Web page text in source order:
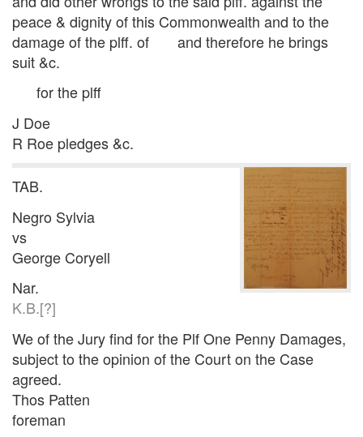
peace & dignity of this Commonwealth and to the
damage of the plff. of and therefore he brings
suit &c.
for the plff
J Doe
R Roe pledges &c.
TAB.
Negro Sylvia
vs
George Coryell
Nar.
K.B.[?]
We of the Jury find for the Plf One Penny Damages,
subject to the opinion of the Court on the Case
agreed.
Thos Patten
foreman